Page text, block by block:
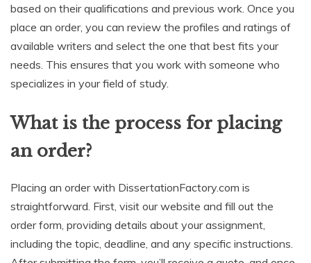
based on their qualifications and previous work. Once you
place an order, you can review the profiles and ratings of
available writers and select the one that best fits your
needs. This ensures that you work with someone who
specializes in your field of study.
What is the process for placing
an order?
Placing an order with DissertationFactory.com is
straightforward. First, visit our website and fill out the
order form, providing details about your assignment,
including the topic, deadline, and any specific instructions.